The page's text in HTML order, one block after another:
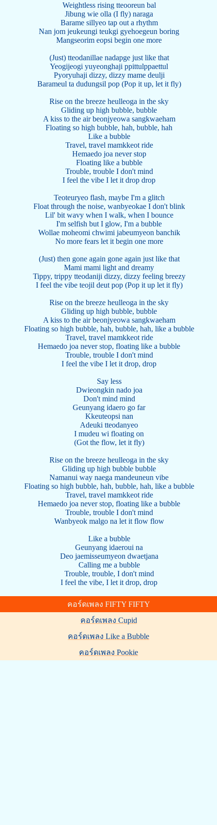
Weightless rising tteooreun bal
Jibung wie olla (I fly) naraga
Barame sillyeo tap out a rhythm
Nan jom jeukeungi teukgi gyehoegeun boring
Mangseorim eopsi begin one more
(Just) tteodanillae nadapge just like that
Yeogijeogi yuyeonghaji ppittulppaettul
Pyoryuhaji dizzy, dizzy mame deulji
Barameul ta dudungsil pop (Pop it up, let it fly)
Rise on the breeze heulleoga in the sky
Gliding up high bubble, bubble
A kiss to the air beonjyeowa sangkwaeham
Floating so high bubble, hah, bubble, hah
Like a bubble
Travel, travel mamkkeot ride
Hemaedo joa never stop
Floating like a bubble
Trouble, trouble I don't mind
I feel the vibe I let it drop drop
Teoteuryeo flash, maybe I'm a glitch
Float through the noise, wanbyeokae I don't blink
Lil' bit wavy when I walk, when I bounce
I'm selfish but I glow, I'm a bubble
Wollae moheomi chwimi jabeumyeon banchik
No more fears let it begin one more
(Just) then gone again gone again just like that
Mami mami light and dreamy
Tippy, trippy tteodaniji dizzy, dizzy feeling breezy
I feel the vibe teojil deut pop (Pop it up let it fly)
Rise on the breeze heulleoga in the sky
Gliding up high bubble, bubble
A kiss to the air beonjyeowa sangkwaeham
Floating so high bubble, hah, bubble, hah, like a bubble
Travel, travel mamkkeot ride
Hemaedo joa never stop, floating like a bubble
Trouble, trouble I don't mind
I feel the vibe I let it drop, drop
Say less
Dwieongkin nado joa
Don't mind mind
Geunyang idaero go far
Kkeuteopsi nan
Adeuki tteodanyeo
I mudeu wi floating on
(Got the flow, let it fly)
Rise on the breeze heulleoga in the sky
Gliding up high bubble bubble
Namanui way naega mandeuneun vibe
Floating so high bubble, hah, bubble, hah, like a bubble
Travel, travel mamkkeot ride
Hemaedo joa never stop, floating like a bubble
Trouble, trouble I don't mind
Wanbyeok malgo na let it flow flow
Like a bubble
Geunyang idaeroui na
Deo jaemisseumyeon dwaetjana
Calling me a bubble
Trouble, trouble, I don't mind
I feel the vibe, I let it drop, drop
คอร์ดเพลง FIFTY FIFTY
คอร์ดเพลง Cupid
คอร์ดเพลง Like a Bubble
คอร์ดเพลง Pookie